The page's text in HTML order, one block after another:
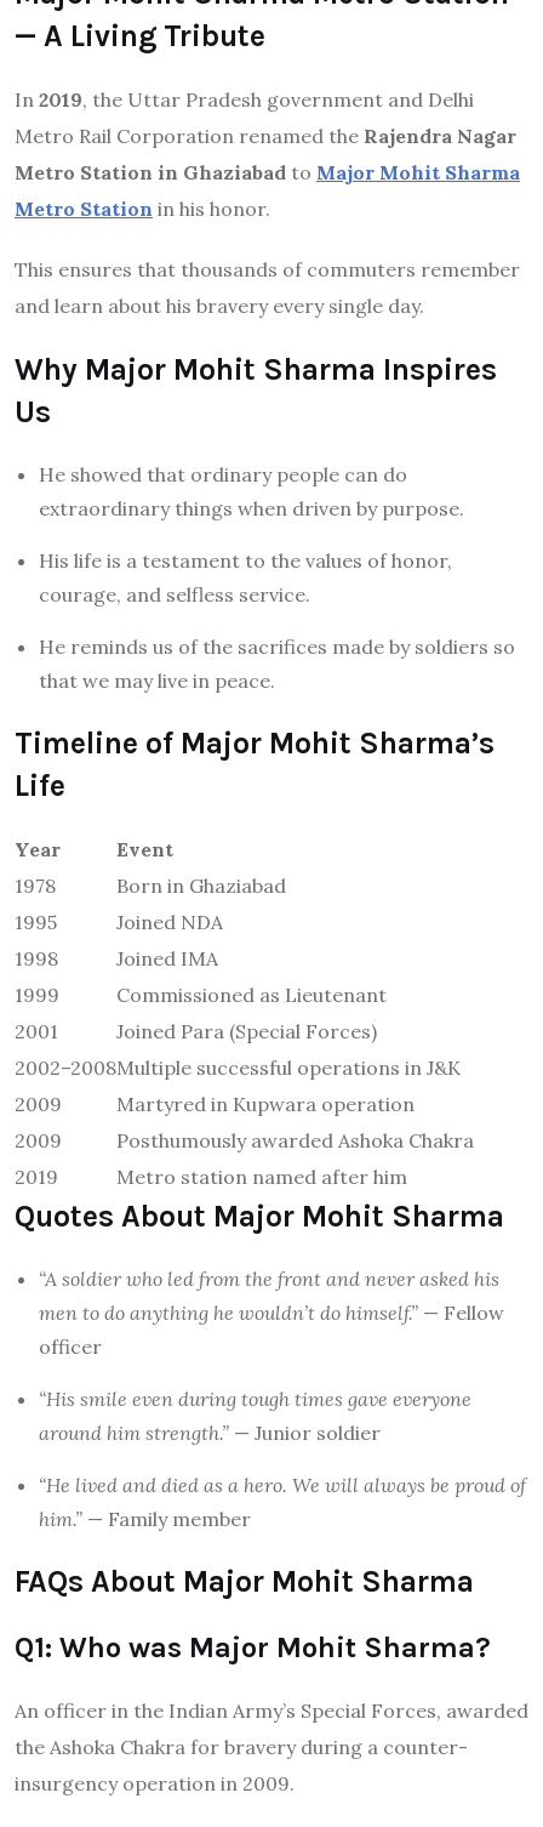
— A Living Tribute
In 2019, the Uttar Pradesh government and Delhi
Metro Rail Corporation renamed the Rajendra Nagar
Metro Station in Ghaziabad to Major Mohit Sharma
Metro Station in his honor.
This ensures that thousands of commuters remember
and learn about his bravery every single day.
Why Major Mohit Sharma Inspires
Us
He showed that ordinary people can do
extraordinary things when driven by purpose.
His life is a testament to the values of honor,
courage, and selfless service.
He reminds us of the sacrifices made by soldiers so
that we may live in peace.
Timeline of Major Mohit Sharma’s
Life
Year
Event
1978
Born in Ghaziabad
1995
Joined NDA
1998
Joined IMA
1999
Commissioned as Lieutenant
2001
Joined Para (Special Forces)
2002–2008Multiple successful operations in J&K
2009
Martyred in Kupwara operation
2009
Posthumously awarded Ashoka Chakra
2019
Metro station named after him
Quotes About Major Mohit Sharma
“A soldier who led from the front and never asked his
men to do anything he wouldn’t do himself.” — Fellow
officer
“His smile even during tough times gave everyone
around him strength.” — Junior soldier
“He lived and died as a hero. We will always be proud of
him.” — Family member
FAQs About Major Mohit Sharma
Q1: Who was Major Mohit Sharma?
An officer in the Indian Army’s Special Forces, awarded
the Ashoka Chakra for bravery during a counter-
insurgency operation in 2009.